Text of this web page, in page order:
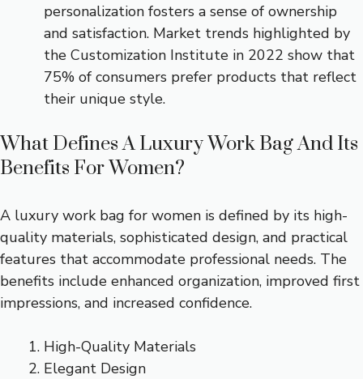
personalization fosters a sense of ownership
and satisfaction. Market trends highlighted by
the Customization Institute in 2022 show that
75% of consumers prefer products that reflect
their unique style.
What Defines A Luxury Work Bag And Its
Benefits For Women?
A luxury work bag for women is defined by its high-
quality materials, sophisticated design, and practical
features that accommodate professional needs. The
benefits include enhanced organization, improved first
impressions, and increased confidence.
High-Quality Materials
Elegant Design